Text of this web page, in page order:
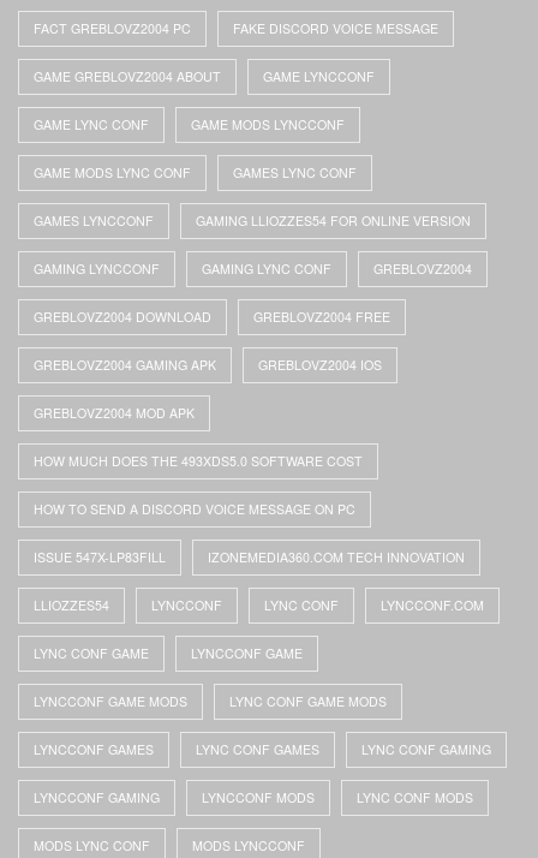
FACT GREBLOVZ2004 PC FAKE DISCORD VOICE MESSAGE
GAME GREBLOVZ2004 ABOUT GAME LYNCCONF
GAME LYNC CONF GAME MODS LYNCCONF
GAME MODS LYNC CONF GAMES LYNC CONF
GAMES LYNCCONF GAMING LLIOZZES54 FOR ONLINE VERSION
GAMING LYNCCONF GAMING LYNC CONF GREBLOVZ2004
GREBLOVZ2004 DOWNLOAD GREBLOVZ2004 FREE
GREBLOVZ2004 GAMING APK GREBLOVZ2004 IOS
GREBLOVZ2004 MOD APK
HOW MUCH DOES THE 493XDS5.0 SOFTWARE COST
HOW TO SEND A DISCORD VOICE MESSAGE ON PC
ISSUE 547X-LP83FILL IZONEMEDIA360.COM TECH INNOVATION
LLIOZZES54 LYNCCONF LYNC CONF LYNCCONF.COM
LYNC CONF GAME LYNCCONF GAME
LYNCCONF GAME MODS LYNC CONF GAME MODS
LYNCCONF GAMES LYNC CONF GAMES LYNC CONF GAMING
LYNCCONF GAMING LYNCCONF MODS LYNC CONF MODS
MODS LYNC CONF MODS LYNCCONF